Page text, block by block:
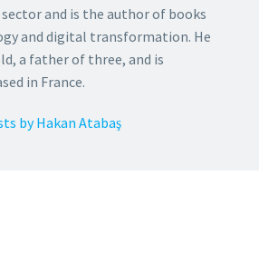
and is the author of books
and digital transformation. He
a father of three, and is
in France.
by Hakan Atabaş